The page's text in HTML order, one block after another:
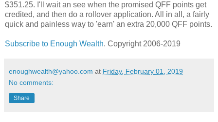
$351.25. I'll wait an see when the promised QFF points get
credited, and then do a rollover application. All in all, a fairly
quick and painless way to 'earn' an extra 20,000 QFF points.
Subscribe to Enough Wealth. Copyright 2006-2019
enoughwealth@yahoo.com at Friday, February 01, 2019
No comments:
Share